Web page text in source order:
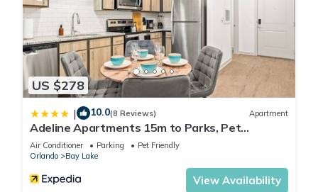
US $278
| 10.0(8 Reviews) Apartment
Adeline Apartments 15m to Parks, Pet
Friendly, Free Parking by Heavenly Homes
Air Conditioner Parking
Pet Friendly
Orlando
Bay Lake
View Availability